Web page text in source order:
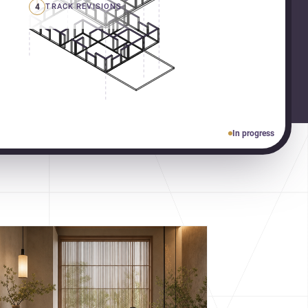
4 TRACK REVISIONS
In progress